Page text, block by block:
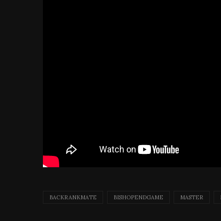
BACKRANKMATE BISHOPENDGAME MASTER